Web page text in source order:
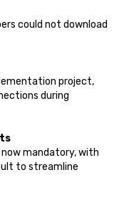
could not download
project,
during
now mandatory, with
to streamline